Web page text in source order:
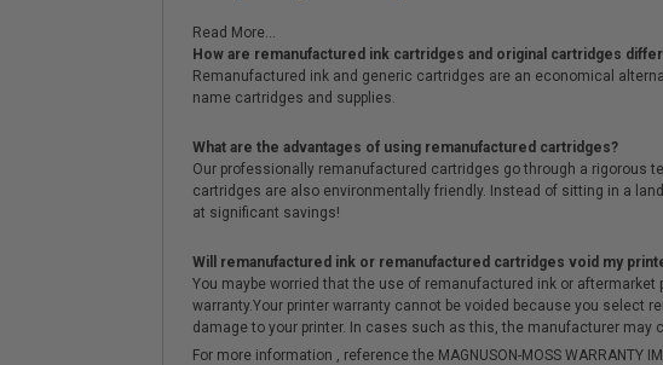
Read More...
How are remanufactured ink cartridges and original cartridges
Remanufactured ink and generic cartridges are an economical
name cartridges and supplies.
What are the advantages of using remanufactured cartridges?
Our professionally remanufactured cartridges go through a rigorous
cartridges are also environmentally friendly. Instead of sitting in a
at significant savings!
Will remanufactured ink or remanufactured cartridges void my
You maybe worried that the use of remanufactured ink or
warranty.Your printer warranty cannot be voided because you
damage to your printer. In cases such as this, the manufacturer
For more information , reference the MAGNUSON-MOSS WARRANTY